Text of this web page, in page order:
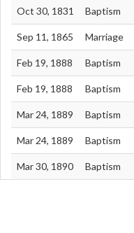
Oct 30, 1831 Baptism
Sep 11, 1865 Marriage
Feb 19, 1888 Baptism
Feb 19, 1888 Baptism
Mar 24, 1889 Baptism
Mar 24, 1889 Baptism
Mar 30, 1890 Baptism